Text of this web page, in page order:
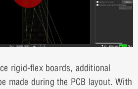
rigid-flex boards, additional
made during the PCB layout. With